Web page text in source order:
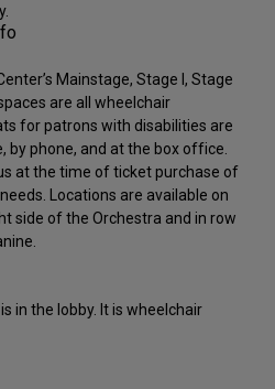
Mainstage, Stage I, Stage
are all wheelchair
for patrons with disabilities are
by phone, and at the box office.
at the time of ticket purchase of
Locations are available on
side of the Orchestra and in row
in the lobby. It is wheelchair